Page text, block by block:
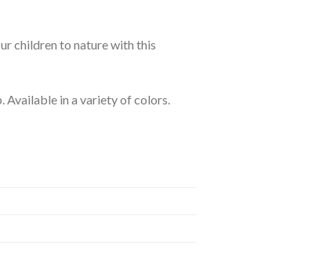
children to nature with this
Available in a variety of colors.